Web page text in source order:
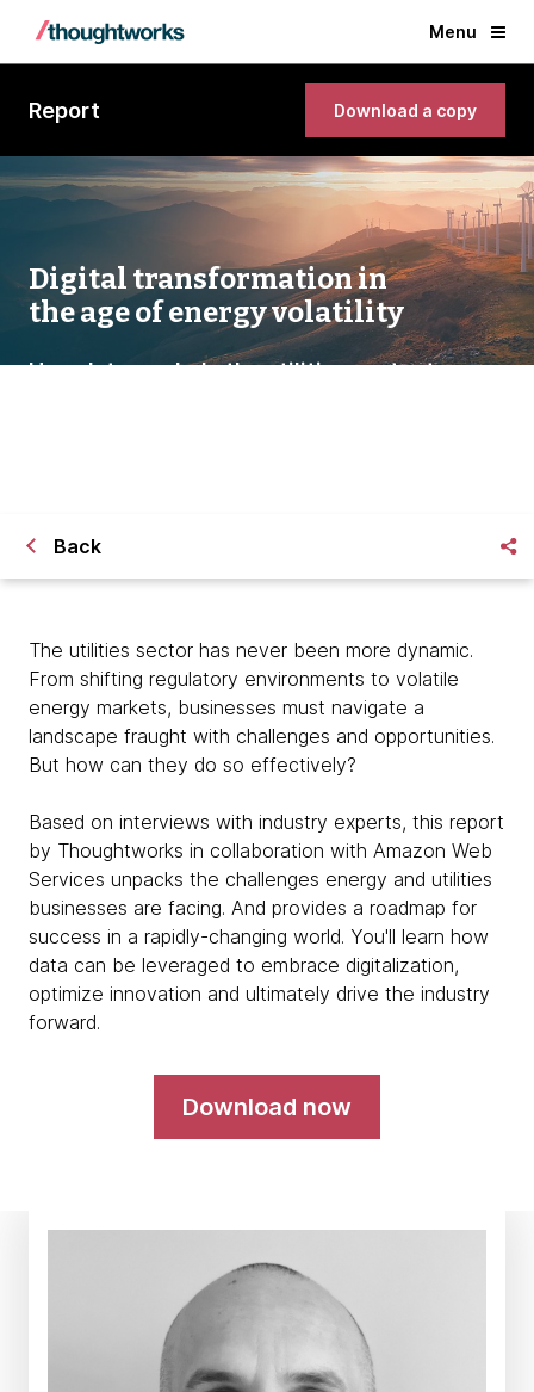
Menu
Report Download a copy
Digital transformation in
the age of energy volatility
How data can help the utilities sector turn
Back
The utilities sector has never been more dynamic.
From shifting regulatory environments to volatile
energy markets, businesses must navigate a
landscape fraught with challenges and opportunities.
But how can they do so effectively?
Based on interviews with industry experts, this report
by Thoughtworks in collaboration with Amazon Web
Services unpacks the challenges energy and utilities
businesses are facing. And provides a roadmap for
success in a rapidly-changing world. You'll learn how
data can be leveraged to embrace digitalization,
optimize innovation and ultimately drive the industry
forward.
Download now